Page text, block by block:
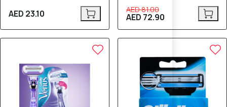
AED 23.10
AED 81.00
AED 72.90